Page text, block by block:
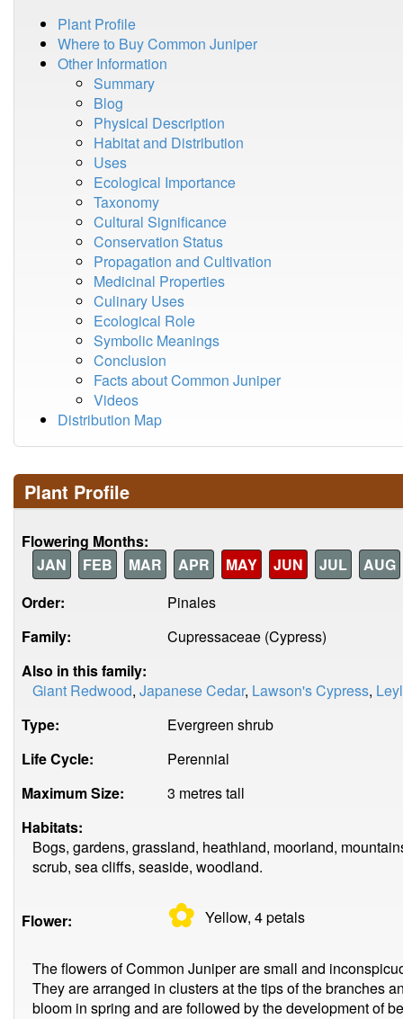
Plant Profile
Where to Buy Common Juniper
Other Information
Summary
Blog
Physical Description
Habitat and Distribution
Uses
Ecological Importance
Taxonomy
Cultural Significance
Conservation Status
Propagation and Cultivation
Medicinal Properties
Culinary Uses
Ecological Role
Symbolic Meanings
Conclusion
Facts about Common Juniper
Videos
Distribution Map
Plant Profile
Flowering Months:
JAN
FEB MAR APR MAY JUN JUL
AUG
Order:
Pinales
Family:
Cupressaceae (Cypress)
Also in this family:
Giant Redwood, Japanese Cedar, Lawson's Cypress,
Type:
Evergreen shrub
Life Cycle:
Perennial
Maximum Size:
3 metres tall
Habitats:
Bogs, gardens, grassland, heathland, moorland,
scrub, sea cliffs, seaside, woodland.
Flower: ✿ Yellow, 4petals
The flowers of Common Juniper are small and
They are arranged in clusters at the tips of the branches
bloom in spring and are followed by the development of